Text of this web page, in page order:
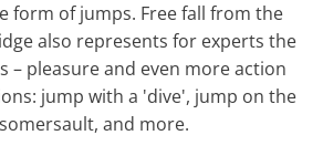
form of jumps. Free fall from the
also represents for experts the
– pleasure and even more action
jump with a 'dive', jump on the
and more.